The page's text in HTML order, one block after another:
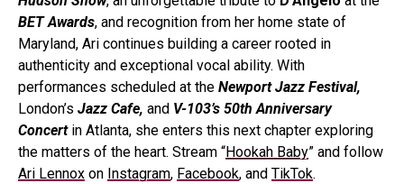
BET Awards, and recognition from her home state of
Maryland, Ari continues building a career rooted in
authenticity and exceptional vocal ability. With
performances scheduled at the Newport Jazz Festival,
London’s Jazz Cafe, and V-103’s 50th Anniversary
Concert in Atlanta, she enters this next chapter exploring
the matters of the heart. Stream “Hookah Baby” and follow
Ari Lennox on Instagram, Facebook, and TikTok.